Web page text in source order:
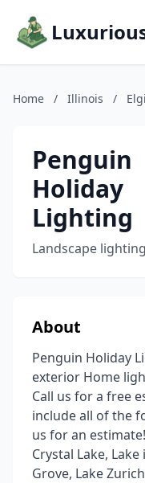
Home / Illinois /
Penguin
Holiday
Lighting
Landscape
About
Penguin Holiday
exterior Home
Call us for a free
include all of the
us for an
Crystal Lake,
Grove, Lake